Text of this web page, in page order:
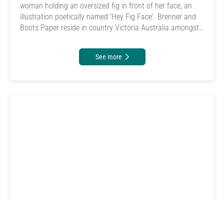
woman holding an oversized fig in front of her face, an
illustration poetically named 'Hey Fig Face'. Brenner and
Boots Paper reside in country Victoria Australia amongst
See more